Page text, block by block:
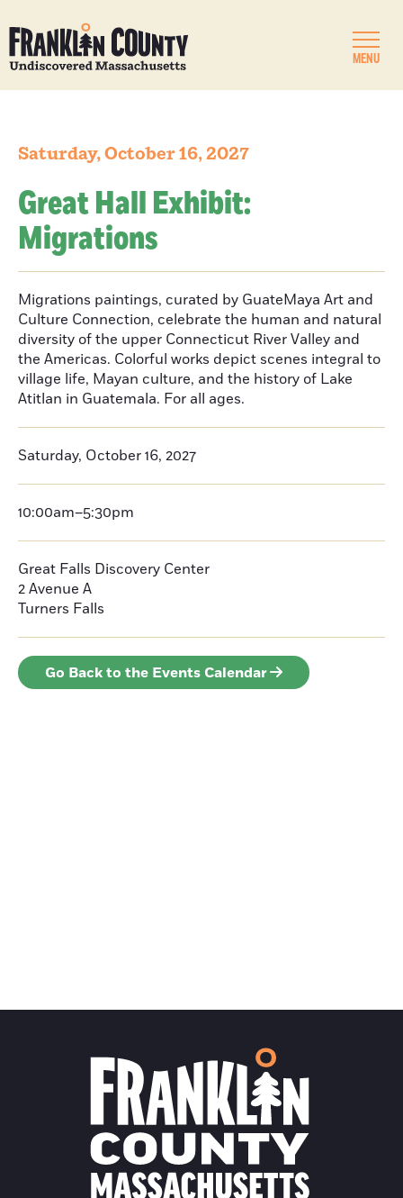
MENU
Saturday, October 16, 2027
Great Hall Exhibit:
Migrations
Migrations paintings, curated by GuateMaya Art and
Culture Connection, celebrate the human and natural
diversity of the upper Connecticut River Valley and
the Americas. Colorful works depict scenes integral to
village life, Mayan culture, and the history of Lake
Atitlan in Guatemala. For all ages.
Saturday, October 16, 2027
10:00am–5:30pm
Great Falls Discovery Center
2 Avenue A
Turners Falls
Go Back to the Events Calendar